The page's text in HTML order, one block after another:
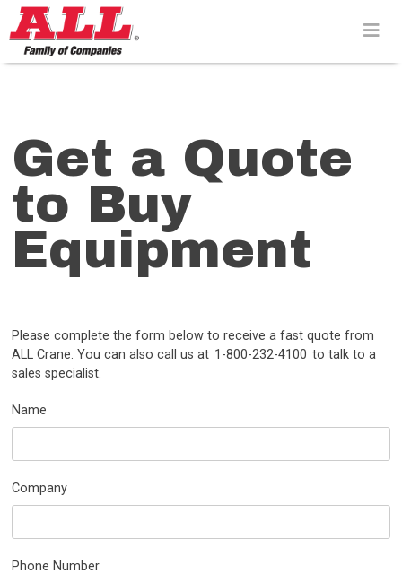
Skip
to
content>
Get a Quote
to Buy
Equipment
Please complete the form below to receive a fast quote from
ALL Crane. You can also call us at 1-800-232-4100 to talk to a
sales specialist.
Name
Company
Phone Number